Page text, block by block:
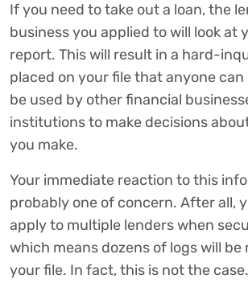
If you need to take out a loan, the
business you applied to will look at
report. This will result in a hard-
placed on your file that anyone can
be used by other financial
institutions to make decisions
you make.
Your immediate reaction to this
probably one of concern. After all,
apply to multiple lenders when
which means dozens of logs will be
your file. In fact, this is not the case.